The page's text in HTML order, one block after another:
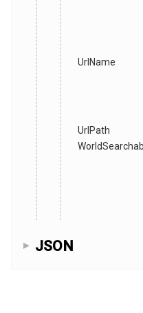
UrlName
UrlPath
JSON